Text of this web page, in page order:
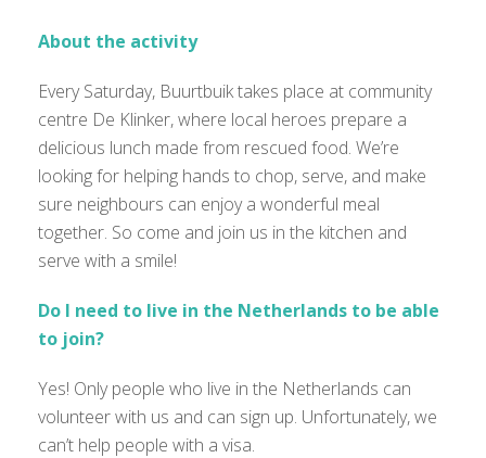
About the activity
Every Saturday, Buurtbuik takes place at community
centre De Klinker, where local heroes prepare a
delicious lunch made from rescued food. We’re
looking for helping hands to chop, serve, and make
sure neighbours can enjoy a wonderful meal
together. So come and join us in the kitchen and
serve with a smile!
Do I need to live in the Netherlands to be able
to join?
Yes! Only people who live in the Netherlands can
volunteer with us and can sign up. Unfortunately, we
can’t help people with a visa.